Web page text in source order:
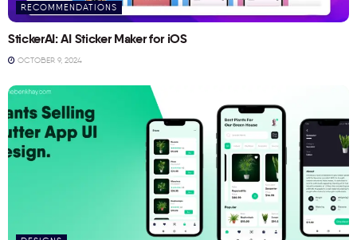
RECOMMENDATIONS
StickerAI: AI Sticker Maker for iOS
OCTOBER 9, 2024